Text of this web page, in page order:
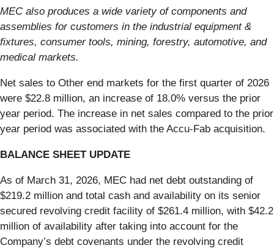
MEC also produces a wide variety of components and
assemblies for customers in the industrial equipment &
fixtures, consumer tools, mining, forestry, automotive, and
medical markets.
Net sales to Other end markets for the first quarter of 2026
were $22.8 million, an increase of 18.0% versus the prior
year period. The increase in net sales compared to the prior
year period was associated with the Accu-Fab acquisition.
BALANCE SHEET UPDATE
As of March 31, 2026, MEC had net debt outstanding of
$219.2 million and total cash and availability on its senior
secured revolving credit facility of $261.4 million, with $42.2
million of availability after taking into account for the
Company’s debt covenants under the revolving credit